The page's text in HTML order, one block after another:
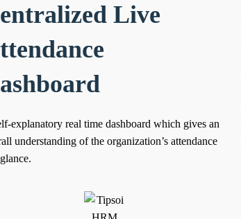
Live
explanatory real time dashboard which gives an
understanding of the organization’s attendance